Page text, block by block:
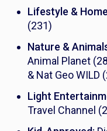
Lifestyle &
(231)
Nature &
Animal Planet
& Nat Geo WILD
Light
Travel Channel